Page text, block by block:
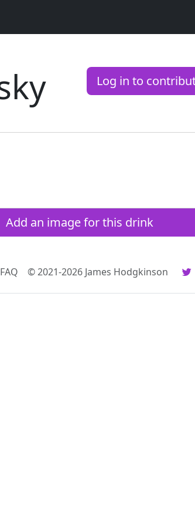
Log in to
Add an image for this drink
FAQ © 2021-2026 James Hodgkinson